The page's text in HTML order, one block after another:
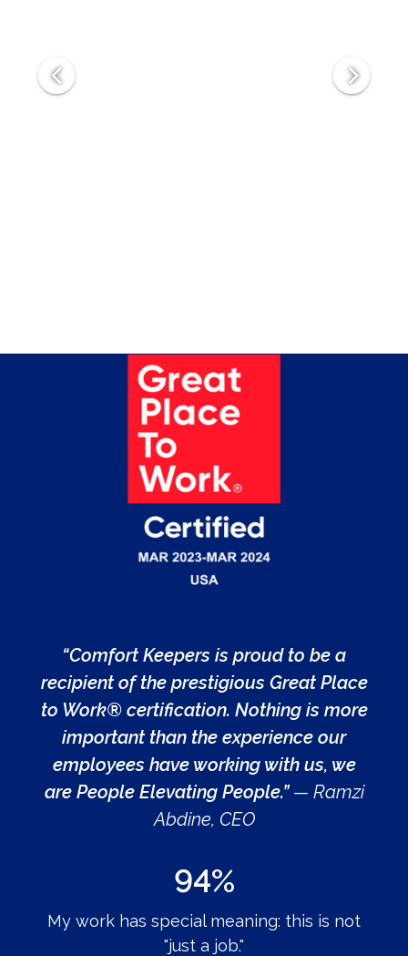
“Comfort Keepers is proud to be a
recipient of the prestigious Great Place
to Work® certification. Nothing is more
important than the experience our
employees have working with us, we
are People Elevating People.”— Ramzi
Abdine, CEO
94%
My work has special meaning: this is not
"just a job."